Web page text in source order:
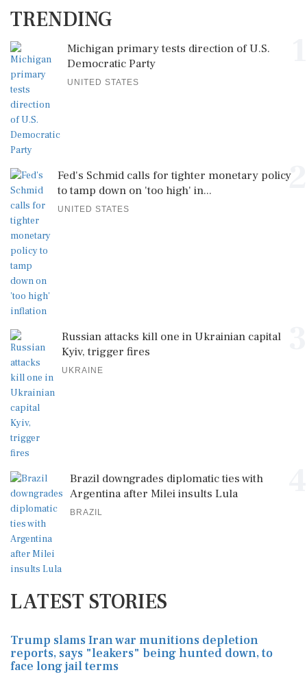
TRENDING
Michigan primary tests direction of U.S.
Democratic Party
UNITED STATES
2
Fed's Schmid calls for tighter monetary policy
to tamp down on 'too high' in...
UNITED STATES
Russian attacks kill one in Ukrainian capital
Kyiv, trigger fires
UKRAINE
Brazil downgrades diplomatic ties with
Argentina after Milei insults Lula
BRAZIL
LATEST STORIES
Trump slams Iran war munitions depletion
reports, says "leakers" being hunted down, to
face long jail terms